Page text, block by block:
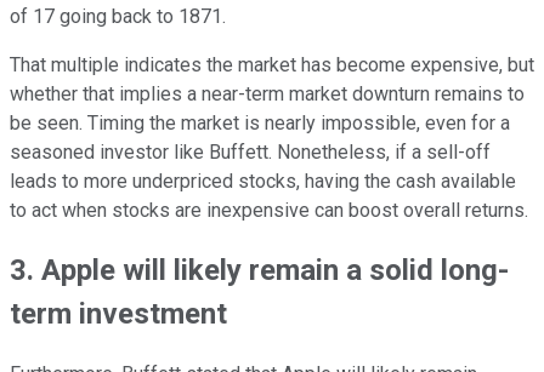
of 17 going back to 1871.
That multiple indicates the market has become expensive, but
whether that implies a near-term market downturn remains to
be seen. Timing the market is nearly impossible, even for a
seasoned investor like Buffett. Nonetheless, if a sell-off
leads to more underpriced stocks, having the cash available
to act when stocks are inexpensive can boost overall returns.
3. Apple will likely remain a solid long-
term investment